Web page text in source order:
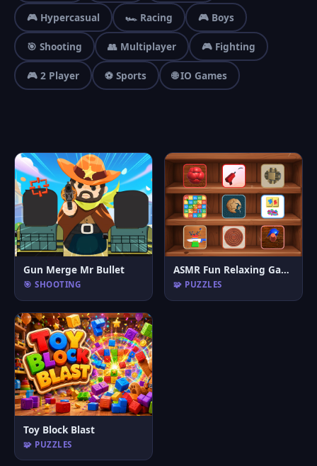
🎮 Hypercasual 🏎️ Racing 🎮 Boys
🎯 Shooting 👥 Multiplayer 🎮 Fighting
🎮 2 Player ⚽ Sports 🌐 IO Games
Gun Merge Mr Bullet
🎯 SHOOTING
ASMR Fun Relaxing Games
🧩 PUZZLES
Toy Block Blast
🧩 PUZZLES